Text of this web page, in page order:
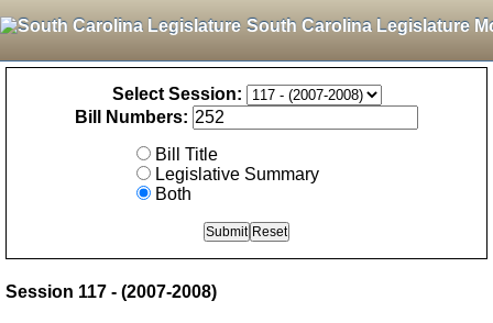
South Carolina Legislature
Select Session:
Bill Numbers:
Bill Title
Legislative Summary
Both
Session 117 - (2007-2008)